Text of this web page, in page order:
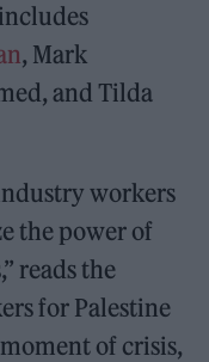
, Mark
and Tilda
workers
the power of
reads the
for Palestine
of crisis,